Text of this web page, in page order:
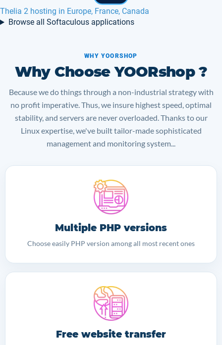
Avactis hosting in Europe, France, Belgium
Browse all Softaculous applications
WHY YOORSHOP
Why Choose YOORshop ?
Because we do things through a non-industrial strategy with
no profit imperative. Thus, we insure highest speed, optimal
stability, and servers are never overloaded. Thanks to our
Linux expertise, we've built tailor-made sophisticated
management and monitoring system...
Multiple PHP versions
Choose easily PHP version among all most recent ones
Free website transfer